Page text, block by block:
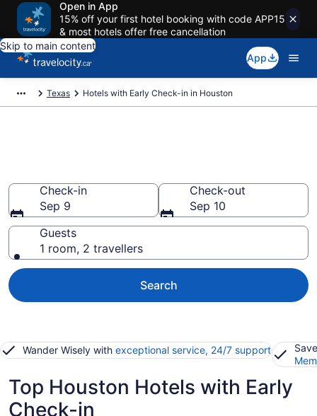
Open in App
15% off your first hotel booking with code APP15
& most hotels offer free cancellation
Skip to main content
App
Texas Hotels with Early Check-in in Houston
Check-in
Sep 9
Check-out
Sep 10
Guests
1 room, 2 travellers
Search
Wander Wisely with exceptional service, 24/7 support
Top Houston Hotels with Early
Check-in